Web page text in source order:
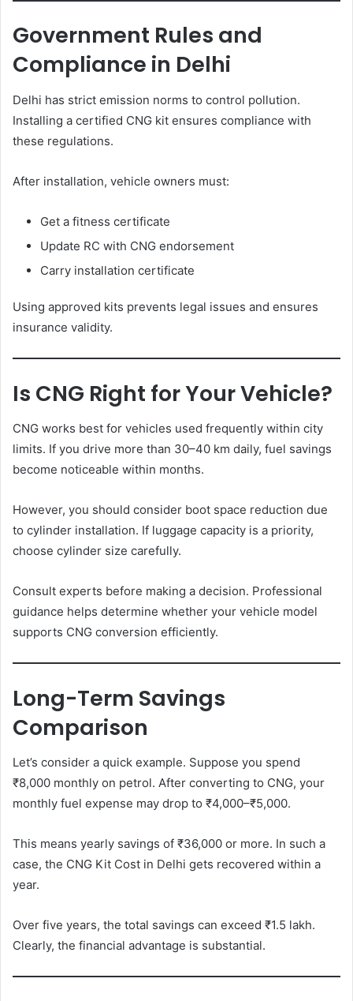
Government Rules and
Compliance in Delhi
Delhi has strict emission norms to control pollution.
Installing a certified CNG kit ensures compliance with
these regulations.
After installation, vehicle owners must:
Get a fitness certificate
Update RC with CNG endorsement
Carry installation certificate
Using approved kits prevents legal issues and ensures
insurance validity.
Is CNG Right for Your Vehicle?
CNG works best for vehicles used frequently within city
limits. If you drive more than 30–40 km daily, fuel savings
become noticeable within months.
However, you should consider boot space reduction due
to cylinder installation. If luggage capacity is a priority,
choose cylinder size carefully.
Consult experts before making a decision. Professional
guidance helps determine whether your vehicle model
supports CNG conversion efficiently.
Long-Term Savings
Comparison
Let’s consider a quick example. Suppose you spend
₹8,000 monthly on petrol. After converting to CNG, your
monthly fuel expense may drop to ₹4,000–₹5,000.
This means yearly savings of ₹36,000 or more. In such a
case, the CNG Kit Cost in Delhi gets recovered within a
year.
Over five years, the total savings can exceed ₹1.5 lakh.
Clearly, the financial advantage is substantial.